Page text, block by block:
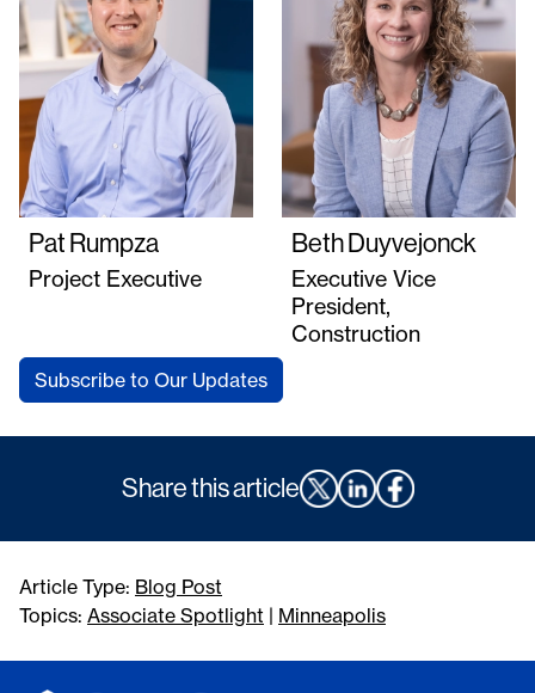
Pat Rumpza
Project Executive
Beth Duyvejonck
Executive Vice
President,
Construction
Subscribe to Our Updates
Share this article
Article Type: Blog Post
Topics: Associate Spotlight | Minneapolis